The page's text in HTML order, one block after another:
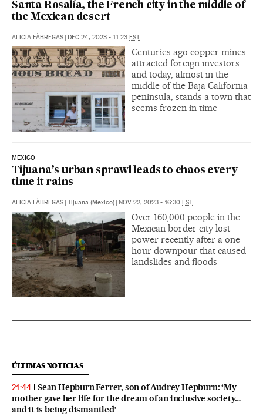
Santa Rosalía, the French city in the middle of
the Mexican desert
ALICIA FÀBREGAS DEC 24, 2023 - 11:23 EST
Centuries ago copper mines
attracted foreign investors
and today, almost in the
middle of the Baja California
peninsula, stands a town that
seems frozen in time
MEXICO
Tijuana’s urban sprawl leads to chaos every
time it rains
ALICIA FÀBREGAS Tijuana (Mexico) NOV 22, 2023 - 16:30 EST
Over 160,000 people in the
Mexican border city lost
power recently after a one-
hour downpour that caused
landslides and floods
ÚLTIMAS NOTICIAS
21:44
Sean Hepburn Ferrer, son of Audrey Hepburn: ‘My
mother gave her life for the dream of an inclusive society…
and it is being dismantled’